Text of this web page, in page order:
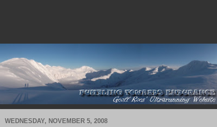
WEDNESDAY, NOVEMBER 5, 2008